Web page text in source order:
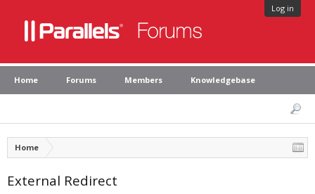
Log in
Home Forums Members Knowledgebase
Home
External Redirect